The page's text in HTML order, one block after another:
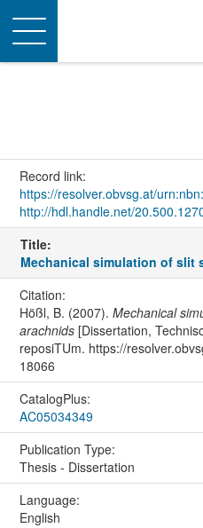
Toggle
navigation
Record link:
https://resolver.obvsg.at/
http://hdl.handle.net/
Title:
Mechanical simulation of slit
Citation:
Hößl, B. (2007). Mechanical
arachnids[Dissertation,
reposiTUm. https://
18066
CatalogPlus:
AC05034349
Publication Type:
Thesis - Dissertation
Language:
English